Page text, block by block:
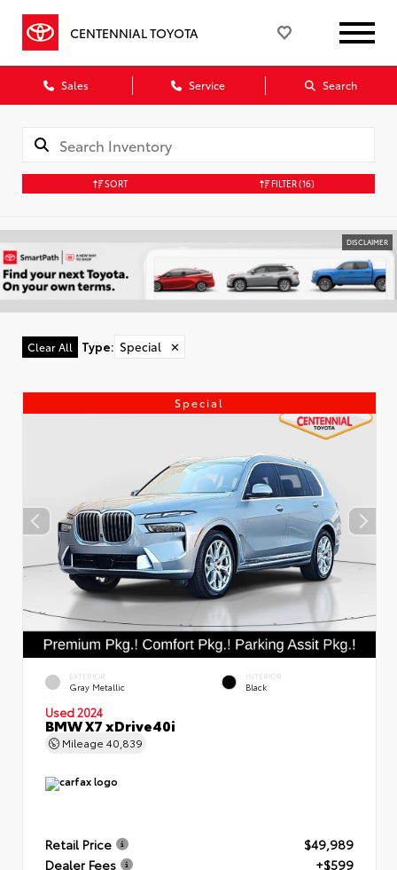
CENTENNIAL TOYOTA
Sales Service Search
SORT FILTER(16)
DISCLAIMER
Clear All Type: Special ✕
Special
EXTERIOR
Gray Metallic
INTERIOR
Black
Used 2024
BMW X7 xDrive40i
Mileage 40,839
Retail Price
$49,989
Dealer Fees
+$599